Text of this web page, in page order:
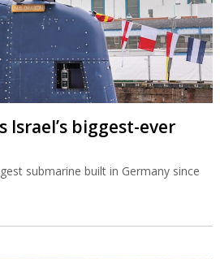
Israel’s biggest-ever
submarine built in Germany since